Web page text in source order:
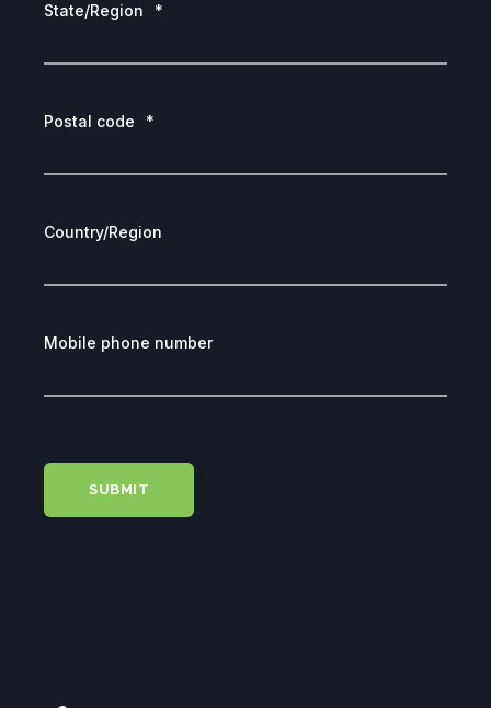
State/Region *
Postal code *
Country/Region
Mobile phone number